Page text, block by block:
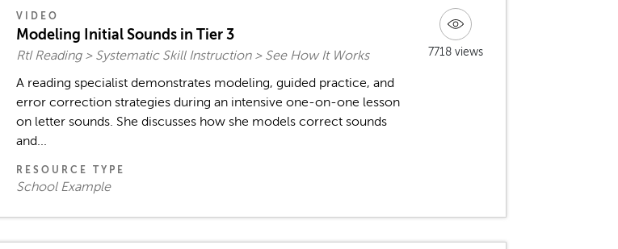
VIDEO
Modeling Initial Sounds in Tier 3
RtI Reading > Systematic Skill Instruction > See How It Works
A reading specialist demonstrates modeling, guided practice, and
error correction strategies during an intensive one-on-one lesson
on letter sounds. She discusses how she models correct sounds
and...
RESOURCE TYPE
School Example
7718 views